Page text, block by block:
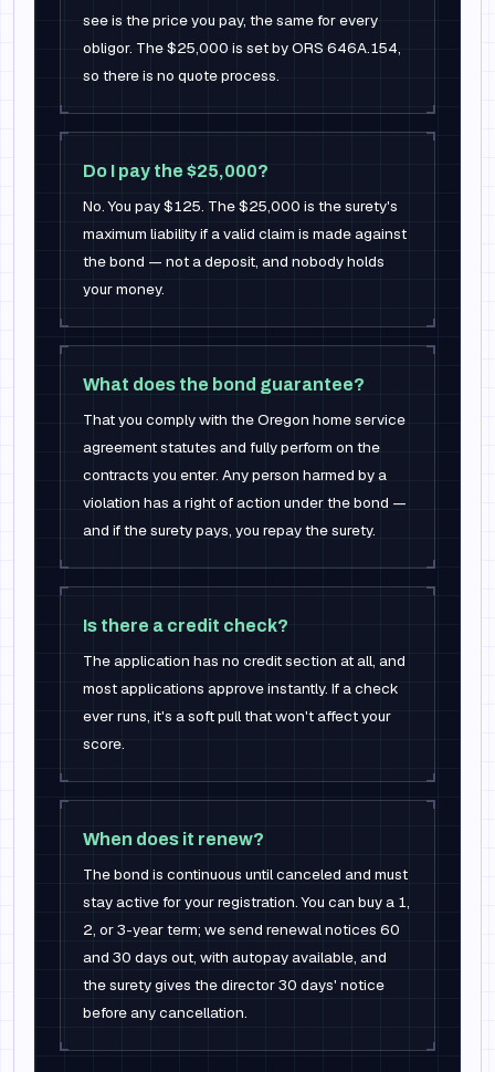
see is the price you pay, the same for every
obligor. The $25,000 is set by ORS 646A.154,
so there is no quote process.
Do I pay the $25,000?
No. You pay $125. The $25,000 is the surety's
maximum liability if a valid claim is made against
the bond — not a deposit, and nobody holds
your money.
What does the bond guarantee?
That you comply with the Oregon home service
agreement statutes and fully perform on the
contracts you enter. Any person harmed by a
violation has a right of action under the bond —
and if the surety pays, you repay the surety.
Is there a credit check?
The application has no credit section at all, and
most applications approve instantly. If a check
ever runs, it's a soft pull that won't affect your
score.
When does it renew?
The bond is continuous until canceled and must
stay active for your registration. You can buy a 1,
2, or 3-year term; we send renewal notices 60
and 30 days out, with autopay available, and
the surety gives the director 30 days' notice
before any cancellation.